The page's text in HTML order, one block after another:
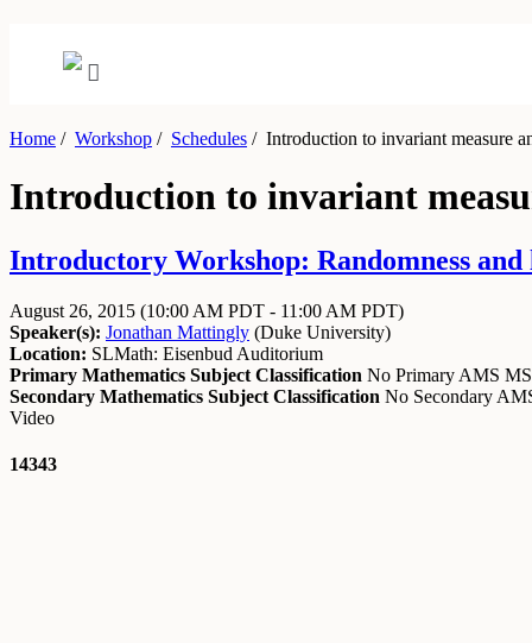
Home / Workshop / Schedules /Introduction to invariant measure
Introduction to invariant
Introductory Workshop: Randomness
August 26, 2015 (10:00 AM PDT - 11:00 AM PDT)
Speaker(s): Jonathan Mattingly (Duke University)
Location: SLMath: Eisenbud Auditorium
Primary Mathematics Subject Classification No Primary AMS
Secondary Mathematics Subject Classification No Secondary
Video
14343